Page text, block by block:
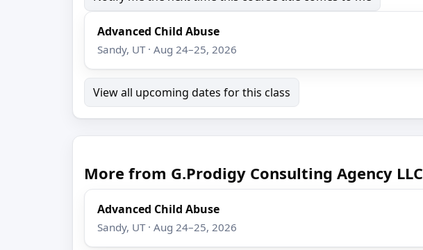
Advanced Child Abuse
Sandy, UT · Aug 24–25, 2026
View all upcoming dates for this class
More from G.Prodigy Consulting Agency LLC
Advanced Child Abuse
Sandy, UT · Aug 24–25, 2026